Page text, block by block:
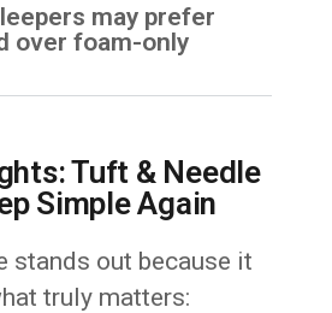
may prefer
over foam-only
Tuft & Needle
Simple Again
stands out because it
truly matters: